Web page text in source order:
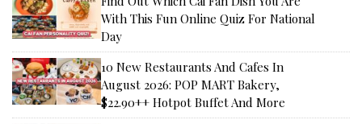
With This Fun Online Quiz For National
Day
10 New Restaurants And Cafes In
August 2026: POP MART Bakery,
$22.90++ Hotpot Buffet And More